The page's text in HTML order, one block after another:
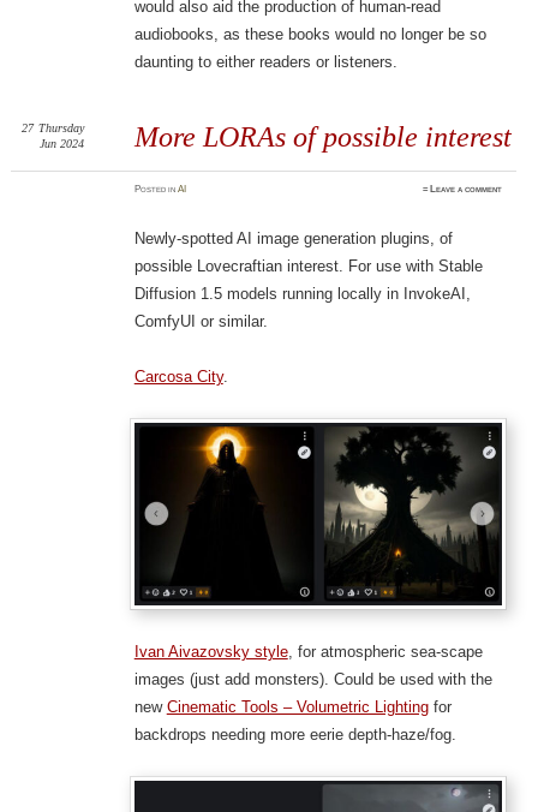
would also aid the production of human-read
audiobooks, as these books would no longer be so
daunting to either readers or listeners.
More LORAs of possible interest
27 Thursday
Jun 2024
PostedinAI ≈Leave a comment
Newly-spotted AI image generation plugins, of
possible Lovecraftian interest. For use with Stable
Diffusion 1.5 models running locally in InvokeAI,
ComfyUI or similar.
Carcosa City.
Ivan Aivazovsky style, for atmospheric sea-scape
images (just add monsters). Could be used with the
new Cinematic Tools – Volumetric Lightingfor
backdrops needing more eerie depth-haze/fog.